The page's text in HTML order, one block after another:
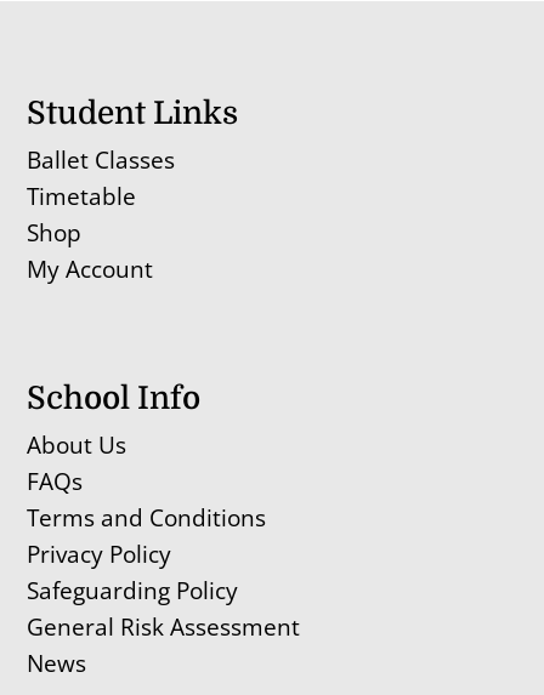
Student Links
Ballet Classes
Timetable
Shop
My Account
School Info
About Us
FAQs
Terms and Conditions
Privacy Policy
Safeguarding Policy
General Risk Assessment
News